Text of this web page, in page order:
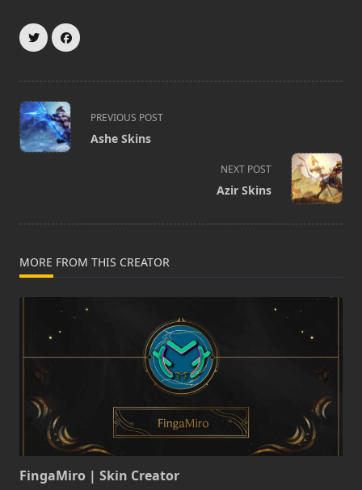
<span
class="nav-
subtitle
PREVIOUS POST
Ashe Skins
NEXT POST
Azir Skins
MORE FROM THIS CREATOR
FingaMiro | Skin Creator